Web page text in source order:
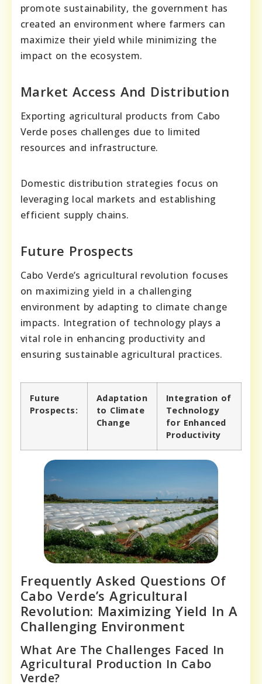
promote sustainability, the government has
created an environment where farmers can
maximize their yield while minimizing the
impact on the ecosystem.
Market Access And Distribution
Exporting agricultural products from Cabo
Verde poses challenges due to limited
resources and infrastructure.
Domestic distribution strategies focus on
leveraging local markets and establishing
efficient supply chains.
Future Prospects
Cabo Verde’s agricultural revolution focuses
on maximizing yield in a challenging
environment by adapting to climate change
impacts. Integration of technology plays a
vital role in enhancing productivity and
ensuring sustainable agricultural practices.
Future
Prospects:
Adaptation
to Climate
Change
Integration of
Technology
for Enhanced
Productivity
Frequently Asked Questions Of
Cabo Verde’s Agricultural
Revolution: Maximizing Yield In A
Challenging Environment
What Are The Challenges Faced In
Agricultural Production In Cabo
Verde?